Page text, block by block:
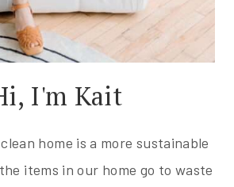
I'm Kait
home is a more sustainable
items in our home go to waste